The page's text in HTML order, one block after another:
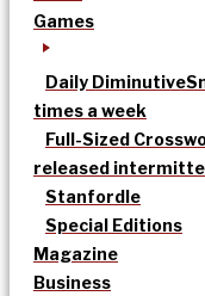
Games
Daily Diminutive
times a week
Full-Sized
released
Stanfordle
Special Editions
Magazine
Business